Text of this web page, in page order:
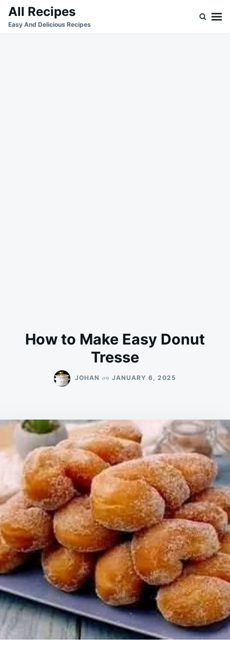
SkipSearch
for:
All Recipes
Easy And Delicious Recipes
How to Make Easy Donut
Tresse
JOHAN on JANUARY 6, 2025